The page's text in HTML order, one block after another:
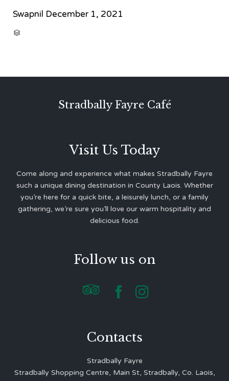
Swapnil December 1, 2021

Stradbally Fayre Café
Visit Us Today
Come along and experience what makes Stradbally Fayre
such a unique dining destination in County Laois. Whether
you’re here for a quick bite, a leisurely lunch, or a family
gathering, we’re sure you’ll love our warm hospitality and
delicious food.
Follow us on
  
Contacts
Stradbally Fayre
Stradbally Shopping Centre, Main St, Stradbally, Co. Laois,